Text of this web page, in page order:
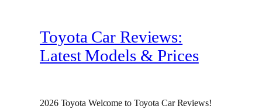
Toyota Car Reviews:
Latest Models & Prices
2026 Toyota Welcome to Toyota Car Reviews!